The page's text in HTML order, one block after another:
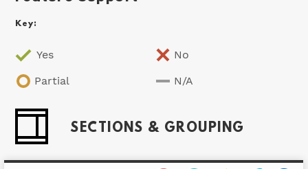
Key:
Yes
No
Partial
N/A
SECTIONS & GROUPING